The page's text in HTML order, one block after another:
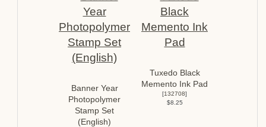
Banner Year
Photopolymer
Stamp Set
(English)
Tuxedo Black
Memento Ink Pad
[132708]
$8.25